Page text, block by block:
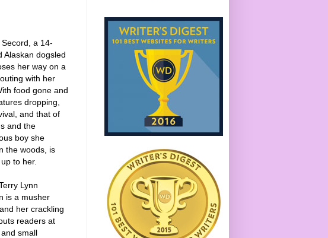
a 14-
Alaskan dogsled
her way on a
with her
food gone and
dropping,
and that of
and the
boy she
the woods, is
to her.
Lynn
is a musher
her crackling
readers at
small